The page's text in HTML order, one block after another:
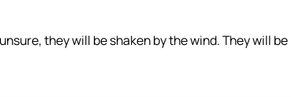
they will be shaken by the wind. They will be